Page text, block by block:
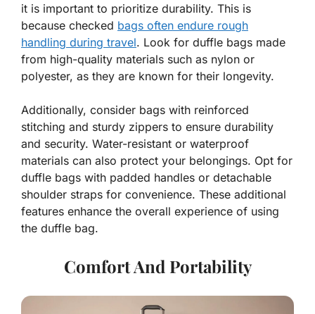
it is important to prioritize durability. This is
because checked bags often endure rough
handling during travel. Look for duffle bags made
from high-quality materials such as nylon or
polyester, as they are known for their longevity.
Additionally, consider bags with reinforced
stitching and sturdy zippers to ensure durability
and security. Water-resistant or waterproof
materials can also protect your belongings. Opt for
duffle bags with padded handles or detachable
shoulder straps for convenience. These additional
features enhance the overall experience of using
the duffle bag.
Comfort And Portability